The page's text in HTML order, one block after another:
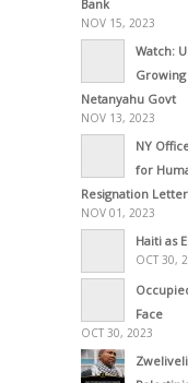
Bank
NOV 15, 2023
Watch:
Netanyahu Govt
NOV 13, 2023
NY
for
Resignation Letter
NOV 01, 2023
Haiti as
OCT 30,
Face
OCT 30, 2023